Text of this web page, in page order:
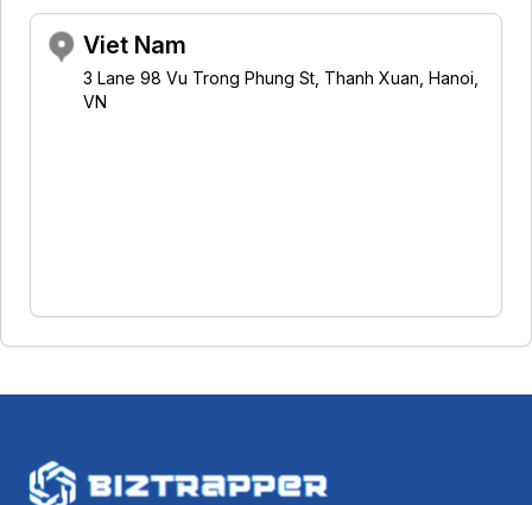
Viet Nam
3 Lane 98 Vu Trong Phung St, Thanh Xuan, Hanoi,
VN